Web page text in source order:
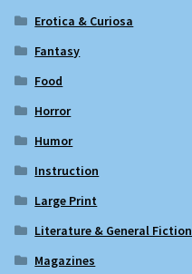
Erotica & Curiosa
Fantasy
Food
Horror
Humor
Instruction
Large Print
Literature & General Fiction
Magazines